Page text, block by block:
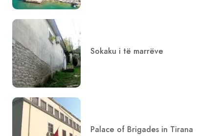
Sokaku i të marrëve
Palace of Brigades in Tirana